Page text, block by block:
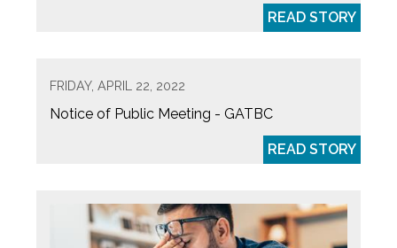
READ STORY
FRIDAY, APRIL 22, 2022
Notice of Public Meeting - GATBC
READ STORY